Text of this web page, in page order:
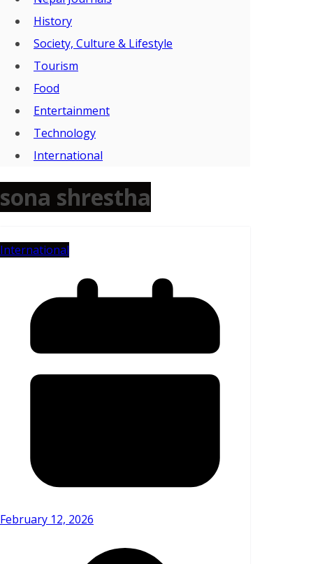
History
Society, Culture & Lifestyle
Tourism
Food
Entertainment
Technology
International
sona shrestha
International
February 12, 2026